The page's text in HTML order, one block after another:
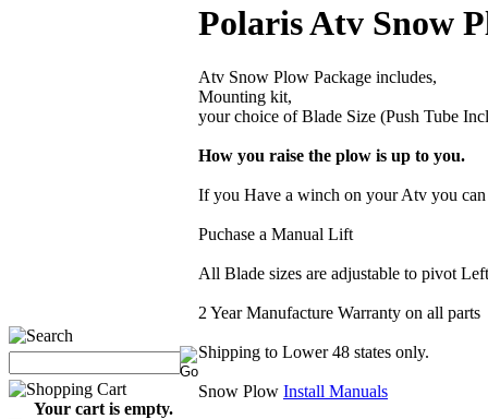
Your cart is empty.
Polaris Atv Snow
Atv Snow Plow Package includes,
Mounting kit,
your choice of Blade Size (Push Tube
How you raise the plow is up to you.
If you Have a winch on your Atv you can
Puchase a Manual Lift
All Blade sizes are adjustable to pivot
2 Year Manufacture Warranty on all parts
Shipping to Lower 48 states only.
Snow Plow Install Manuals